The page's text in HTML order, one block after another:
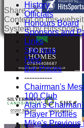
History
Officials
Honours Board
Sponsors and
Links
Site map
Help
Bar Prices
-----------
Chairman's
100 Club
Alan's
Player Profiles
Mike's Previous
Share :
Contenton this
System by Hitssports